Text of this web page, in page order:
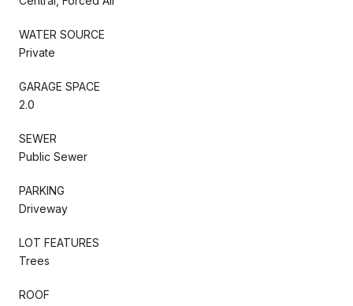
WATER SOURCE
Private
GARAGE SPACE
2.0
SEWER
Public Sewer
PARKING
Driveway
LOT FEATURES
Trees
ROOF